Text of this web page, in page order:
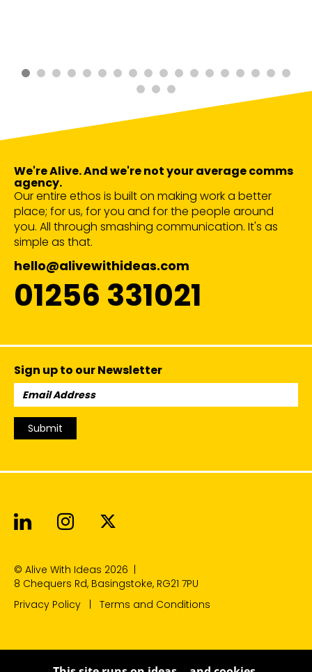
We're Alive. And we're not your average comms
agency.
Our entire ethos is built on making work a better
place; for us, for you and for the people around
you. All through smashing communication. It's as
simple as that.
hello@alivewithideas.com
01256 331021
Sign up to our Newsletter
Email
Address:
Submit
Alive With Ideas on LinkedIn
Alive With Ideas on
© Alive With Ideas 2026
8 Chequers Rd, Basingstoke, RG21 7PU
Privacy Policy
Terms and Conditions